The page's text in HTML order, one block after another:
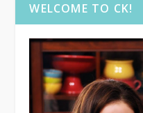
WELCOME TO CK!